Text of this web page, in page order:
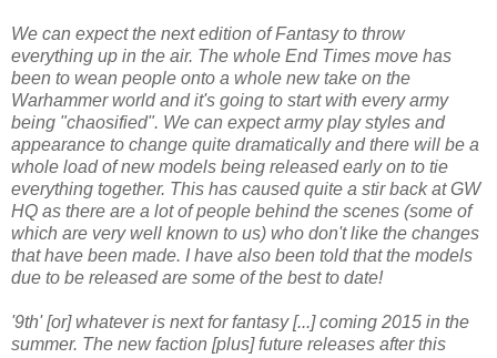
We can expect the next edition of Fantasy to throw
everything up in the air. The whole End Times move has
been to wean people onto a whole new take on the
Warhammer world and it's going to start with every army
being "chaosified". We can expect army play styles and
appearance to change quite dramatically and there will be a
whole load of new models being released early on to tie
everything together. This has caused quite a stir back at GW
HQ as there are a lot of people behind the scenes (some of
which are very well known to us) who don't like the changes
that have been made. I have also been told that the models
due to be released are some of the best to date!
'9th' [or] whatever is next for fantasy [...] coming 2015 in the
summer. The new faction [plus] future releases after this